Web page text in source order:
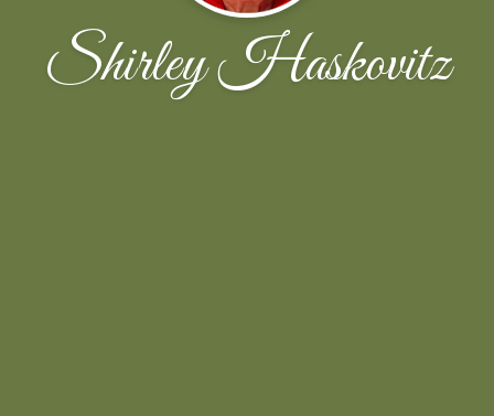
Shirley Haskovitz